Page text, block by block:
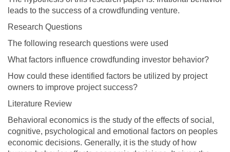
leads to the success of a crowdfunding venture.
Research Questions
The following research questions were used
What factors influence crowdfunding investor behavior?
How could these identified factors be utilized by project
owners to improve project success?
Literature Review
Behavioral economics is the study of the effects of social,
cognitive, psychological and emotional factors on peoples
economic decisions. Generally, it is the study of how